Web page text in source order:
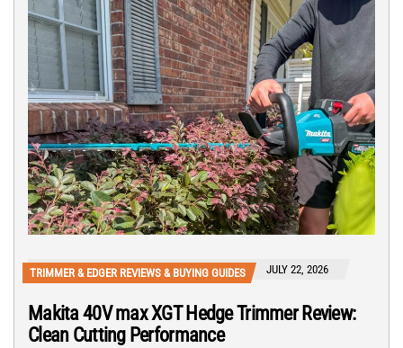
TRIMMER & EDGER REVIEWS & BUYING GUIDES JULY 22, 2026
Makita 40V max XGT Hedge Trimmer Review:
Clean Cutting Performance